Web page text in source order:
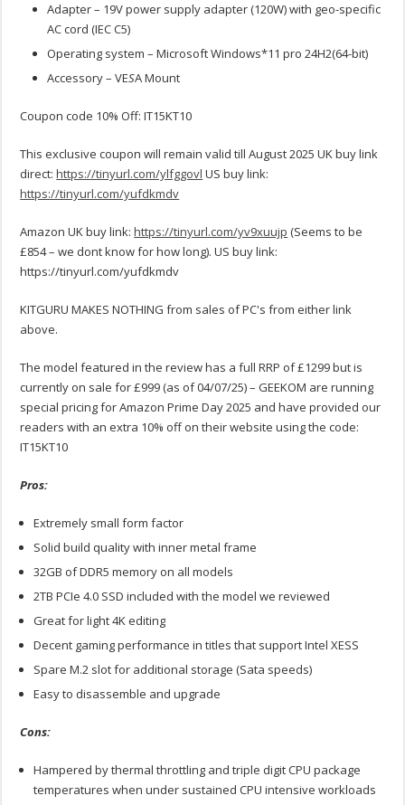
Adapter – 19V power supply adapter (120W) with geo-specific
AC cord (IEC C5)
Operating system – Microsoft Windows*11 pro 24H2(64-bit)
Accessory – VESA Mount
Coupon code 10% Off: IT15KT10
This exclusive coupon will remain valid till August 2025 UK buy link
direct:https://tinyurl.com/ylfggovl US buy link:
https://tinyurl.com/yufdkmdv
Amazon UK buy link:https://tinyurl.com/yv9xuujp (Seems to be
£854 – we dont know for how long). US buy link:
https://tinyurl.com/yufdkmdv
KITGURU MAKES NOTHING from sales of PC's from either link
above.
The model featured in the review has a full RRP of £1299 but is
currently on sale for £999 (as of 04/07/25) – GEEKOM are running
special pricing for Amazon Prime Day 2025 and have provided our
readers with an extra 10% off on their website using the code:
IT15KT10
Pros:
Extremely small form factor
Solid build quality with inner metal frame
32GB of DDR5 memory on all models
2TB PCIe 4.0 SSD included with the model we reviewed
Great for light 4K editing
Decent gaming performance in titles that support Intel XESS
Spare M.2 slot for additional storage (Sata speeds)
Easy to disassemble and upgrade
Cons:
Hampered by thermal throttling and triple digit CPU package
temperatures when under sustained CPU intensive workloads